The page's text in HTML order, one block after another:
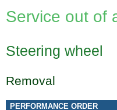
Service out of
Steering wheel
Removal
PERFORMANCE ORDER